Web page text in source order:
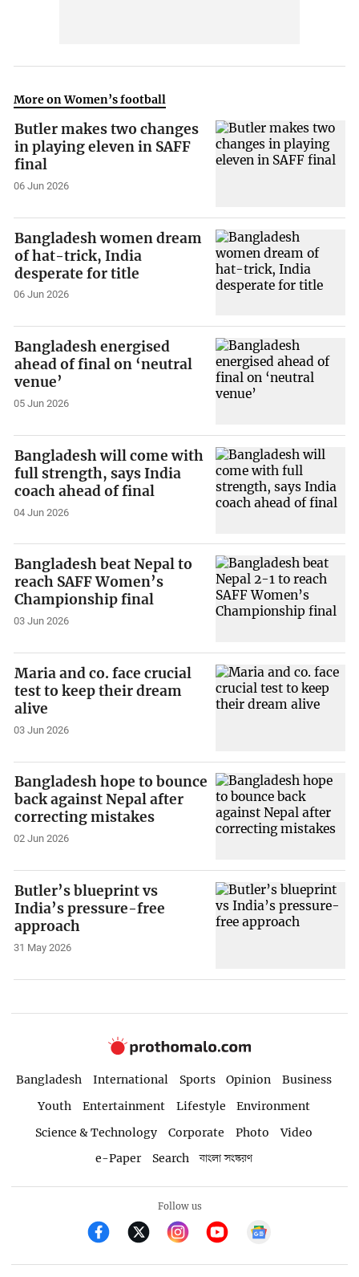
More on Women’s football
Butler makes two changes
in playing eleven in SAFF
final
06 Jun 2026
Bangladesh women dream
of hat-trick, India
desperate for title
06 Jun 2026
Bangladesh energised
ahead of final on ‘neutral
venue’
05 Jun 2026
Bangladesh will come with
full strength, says India
coach ahead of final
04 Jun 2026
Bangladesh beat Nepal to
reach SAFF Women’s
Championship final
03 Jun 2026
Maria and co. face crucial
test to keep their dream
alive
03 Jun 2026
Bangladesh hope to bounce
back against Nepal after
correcting mistakes
02 Jun 2026
Butler’s blueprint vs
India’s pressure-free
approach
31 May 2026
Bangladesh International Sports Opinion
Business
Youth
Entertainment Lifestyle
Environment
Science & Technology
Corporate Photo
Video
e-Paper
Search বাংলা সংস্করণ
Follow us